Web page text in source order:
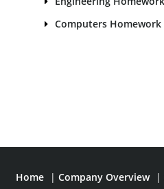
Computers Homework
Home | Company Overview |